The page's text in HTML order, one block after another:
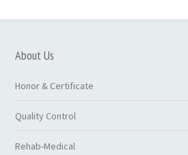
About Us
Honor & Certificate
Quality Control
Rehab-Medical